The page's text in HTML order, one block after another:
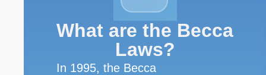
What are the Becca
Laws?
In 1995, the Becca